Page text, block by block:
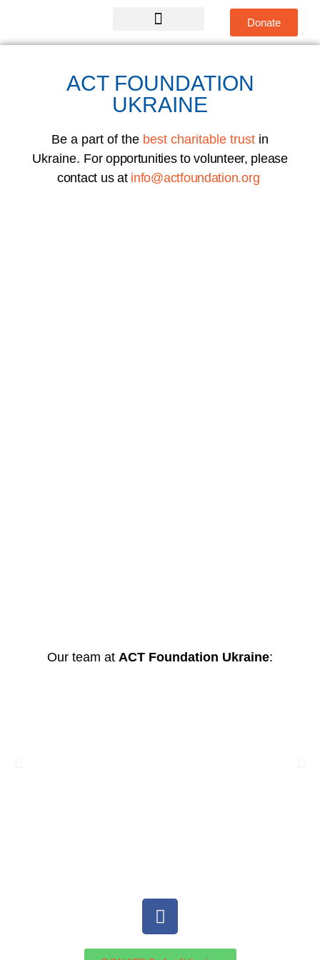
Donate
ACT FOUNDATION
UKRAINE
Be a part of the best charitable trust in
Ukraine. For opportunities to volunteer, please
contact us at info@actfoundation.org
Our team at ACT Foundation Ukraine: